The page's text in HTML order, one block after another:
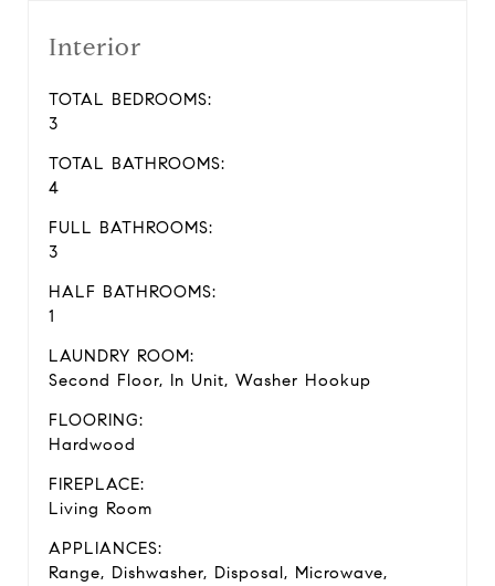
Interior
TOTAL BEDROOMS:
3
TOTAL BATHROOMS:
4
FULL BATHROOMS:
3
HALF BATHROOMS:
1
LAUNDRY ROOM:
Second Floor, In Unit, Washer Hookup
FLOORING:
Hardwood
FIREPLACE:
Living Room
APPLIANCES:
Range, Dishwasher, Disposal, Microwave,